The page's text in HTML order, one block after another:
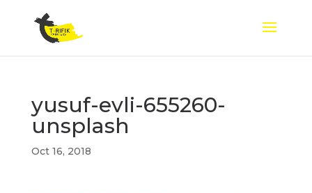
yusuf-evli-655260-
unsplash
Oct 16, 2018